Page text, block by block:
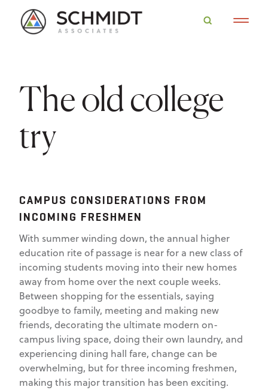
The old college
try
CAMPUS CONSIDERATIONS FROM
INCOMING FRESHMEN
With summer winding down, the annual higher
education rite of passage is near for a new class of
incoming students moving into their new homes
away from home over the next couple weeks.
Between shopping for the essentials, saying
goodbye to family, meeting and making new
friends, decorating the ultimate modern on-
campus living space, doing their own laundry, and
experiencing dining hall fare, change can be
overwhelming, but for three incoming freshmen,
making this major transition has been exciting.